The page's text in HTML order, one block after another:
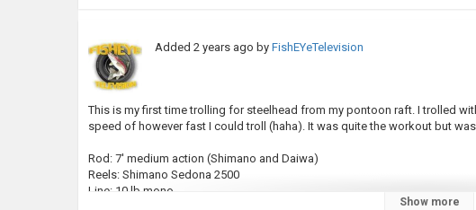
Added2 years ago byFishEYeTelevision
This is my first time trolling for steelhead from my pontoon raft. I trolled
speed of however fast I could troll (haha). It was quite the workout but
Rod: 7' medium action (Shimano and Daiwa)
Reels: Shimano Sedona 2500
Line: 10 lb mono
Show more